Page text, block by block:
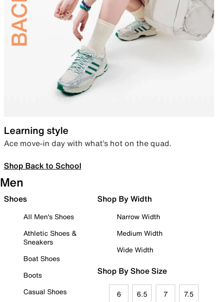
Learning style
Ace move-in day with what’s hot on the quad.
Shop Back to School
Men
Shoes
All Men's Shoes
Athletic Shoes &
Sneakers
Boat Shoes
Boots
Casual Shoes
Shop By Width
Narrow Width
Medium Width
Wide Width
Shop By Shoe Size
6 6.5 7 7.5